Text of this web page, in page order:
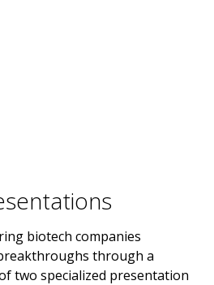
biotech companies
through a
two specialized presentation